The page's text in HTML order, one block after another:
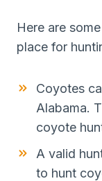
Here are
place for
Coyotes
Alabama.
coyote
A valid
to hunt